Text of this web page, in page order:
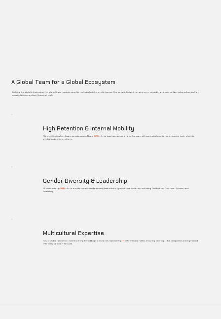
A Global Team for a Global Ecosystem
Building the digital infrastructure for global trade requires a workforce that reflects the world it serves. Our people-first philosophy is grounded in an open, collaborative culture built on
equality, fairness, and merit-based growth.
High Retention & Internal Mobility
We don't just scale software; we scale careers. Nearly 60%of our team has a tenure of over five years, with many actively mentored from entry-level roles into
global leadership positions.
Gender Diversity & Leadership
Women make up 30% of our workforce and predominantly lead critical organizational functions, including Certification, Customer Success, and
Marketing.
Multicultural Expertise
Our collaborative environment is strengthened by professionals representing 11 different nationalities, ensuring diverse global perspectives are engineered
into every solution we build.